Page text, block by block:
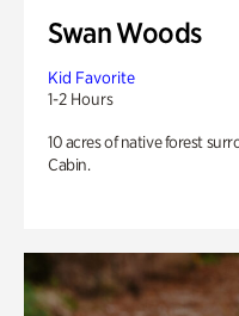
Swan Woods
Kid Favorite
1-2 Hours
10 acres of native forest
Cabin.